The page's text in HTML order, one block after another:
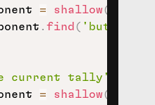
= shallow(
. find ( 'button'
current tally'
= shallow(